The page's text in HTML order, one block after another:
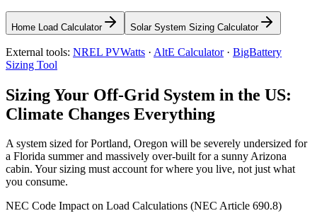
Home Load Calculator Solar System Sizing Calculator
External tools: NREL PVWatts · AltE Calculator· BigBattery
Sizing Tool
Sizing Your Off-Grid System in the US:
Climate Changes Everything
A system sized for Portland, Oregon will be severely undersized for
a Florida summer and massively over-built for a sunny Arizona
cabin. Your sizing must account for where you live, not just what
you consume.
NEC Code Impact on Load Calculations (NEC Article 690.8)